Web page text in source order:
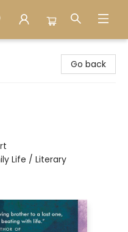
Go back
Life / Literary